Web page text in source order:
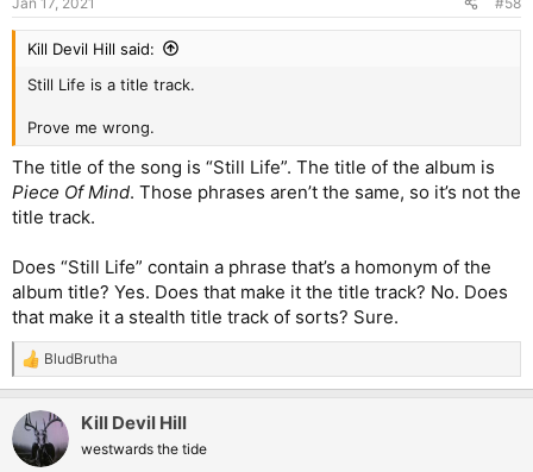
Kill Devil Hill said:
Still Life is a title track.
Prove me wrong.
The title of the song is “Still Life”. The title of the album is
Piece Of Mind. Those phrases aren’t the same, so it’s not the
title track.
Does “Still Life” contain a phrase that’s a homonym of the
album title? Yes. Does that make it the title track? No. Does
that make it a stealth title track of sorts? Sure.
R
e
c
t
i
BludBrutha
Kill Devil Hill
westwards the tide